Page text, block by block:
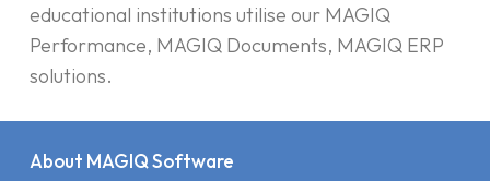
educational institutions utilise our MAGIQ
Performance, MAGIQ Documents, MAGIQ ERP
solutions.
About MAGIQ Software